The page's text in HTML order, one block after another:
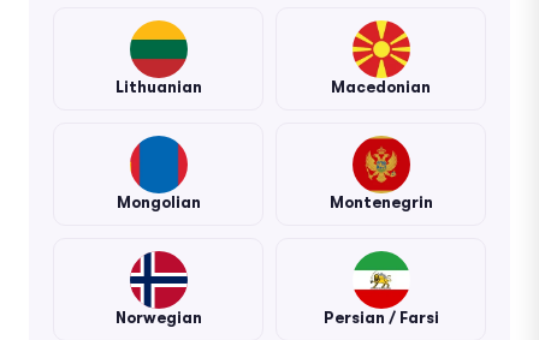
Lithuanian Macedonian
Mongolian Montenegrin
Norwegian Persian / Farsi